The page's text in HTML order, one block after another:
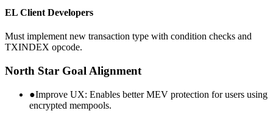
EL Client Developers
Must implement new transaction type with condition checks and
TXINDEX opcode.
North Star Goal Alignment
●Improve UX: Enables better MEV protection for users using
encrypted mempools.